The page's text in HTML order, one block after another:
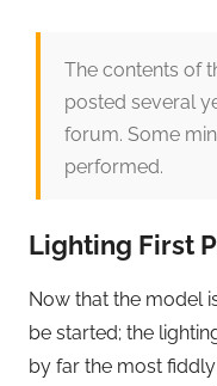
The contents of
posted several
forum. Some
performed.
Lighting First
Now that the model
be started; the
by far the most